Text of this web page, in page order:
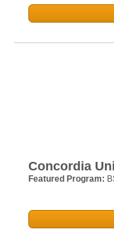
Concordia
Featured Program: